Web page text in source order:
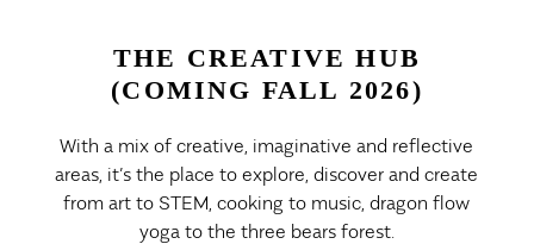
THE CREATIVE HUB
(COMING FALL 2026)
With a mix of creative, imaginative and reflective
areas, it’s the place to explore, discover and create
from art to STEM, cooking to music, dragon flow
yoga to the three bears forest.